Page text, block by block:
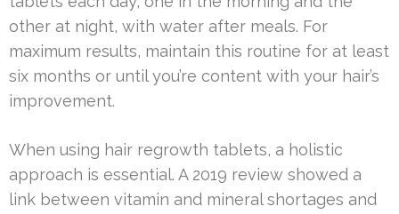
other at night, with water after meals. For
maximum results, maintain this routine for at least
six months or until you’re content with your hair’s
improvement.
When using hair regrowth tablets, a holistic
approach is essential. A 2019 review showed a
link between vitamin and mineral shortages and